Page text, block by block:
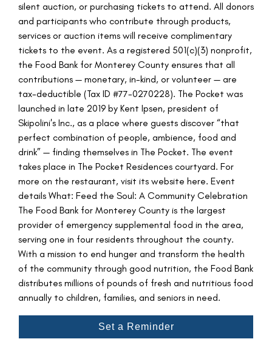
silent auction, or purchasing tickets to attend. All donors
and participants who contribute through products,
services or auction items will receive complimentary
tickets to the event. As a registered 501(c)(3) nonprofit,
the Food Bank for Monterey County ensures that all
contributions — monetary, in-kind, or volunteer — are
tax-deductible (Tax ID #77-0270228). The Pocket was
launched in late 2019 by Kent Ipsen, president of
Skipolini's Inc., as a place where guests discover “that
perfect combination of people, ambience, food and
drink” — finding themselves in The Pocket. The event
takes place in The Pocket Residences courtyard. For
more on the restaurant, visit its website here. Event
details What: Feed the Soul: A Community Celebration
The Food Bank for Monterey County is the largest
provider of emergency supplemental food in the area,
serving one in four residents throughout the county.
With a mission to end hunger and transform the health
of the community through good nutrition, the Food Bank
distributes millions of pounds of fresh and nutritious food
annually to children, families, and seniors in need.
Set a Reminder